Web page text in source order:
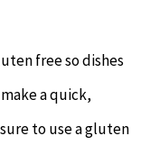
free so dishes
a quick,
to use a gluten